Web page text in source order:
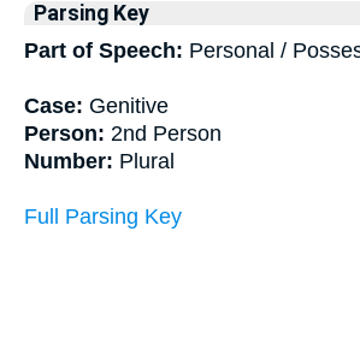
Parsing Key
Part of Speech: Personal /
Case: Genitive
Person: 2nd Person
Number: Plural
Full Parsing Key